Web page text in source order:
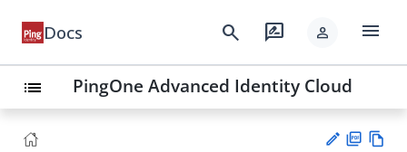
Docs search rate_review person menu
list PingOne Advanced Identity Cloud